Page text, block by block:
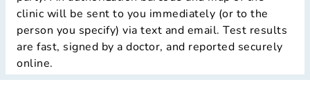
clinic will be sent to you immediately (or to the
person you specify) via text and email. Test results
are fast, signed by a doctor, and reported securely
online.